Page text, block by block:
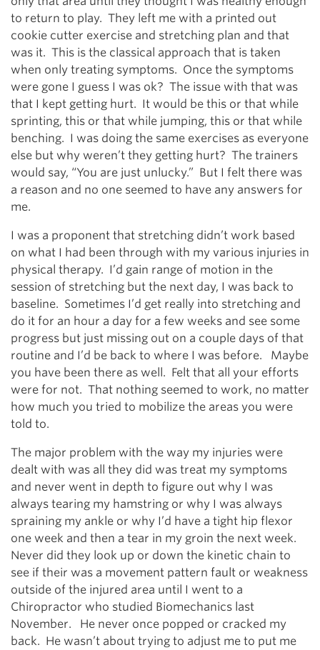
to return to play. They left me with a printed out
cookie cutter exercise and stretching plan and that
was it. This is the classical approach that is taken
when only treating symptoms. Once the symptoms
were gone I guess I was ok? The issue with that was
that I kept getting hurt. It would be this or that while
sprinting, this or that while jumping, this or that while
benching. I was doing the same exercises as everyone
else but why weren’t they getting hurt? The trainers
would say, “You are just unlucky.” But I felt there was
a reason and no one seemed to have any answers for
me.
I was a proponent that stretching didn’t work based
on what I had been through with my various injuries in
physical therapy. I’d gain range of motion in the
session of stretching but the next day, I was back to
baseline. Sometimes I’d get really into stretching and
do it for an hour a day for a few weeks and see some
progress but just missing out on a couple days of that
routine and I’d be back to where I was before. Maybe
you have been there as well. Felt that all your efforts
were for not. That nothing seemed to work, no matter
how much you tried to mobilize the areas you were
told to.
The major problem with the way my injuries were
dealt with was all they did was treat my symptoms
and never went in depth to figure out why I was
always tearing my hamstring or why I was always
spraining my ankle or why I’d have a tight hip flexor
one week and then a tear in my groin the next week.
Never did they look up or down the kinetic chain to
see if their was a movement pattern fault or weakness
outside of the injured area until I went to a
Chiropractor who studied Biomechanics last
November. He never once popped or cracked my
back. He wasn’t about trying to adjust me to put me